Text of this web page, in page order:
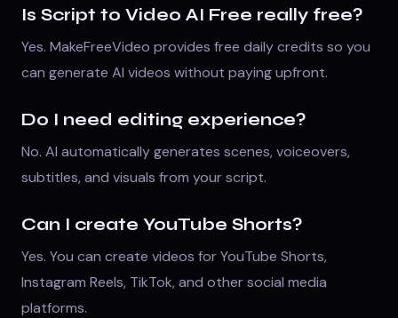
Is Script to Video AI Free really free?
Yes. MakeFreeVideo provides free daily credits so you
can generate AI videos without paying upfront.
Do I need editing experience?
No. AI automatically generates scenes, voiceovers,
subtitles, and visuals from your script.
Can I create YouTube Shorts?
Yes. You can create videos for YouTube Shorts,
Instagram Reels, TikTok, and other social media
platforms.